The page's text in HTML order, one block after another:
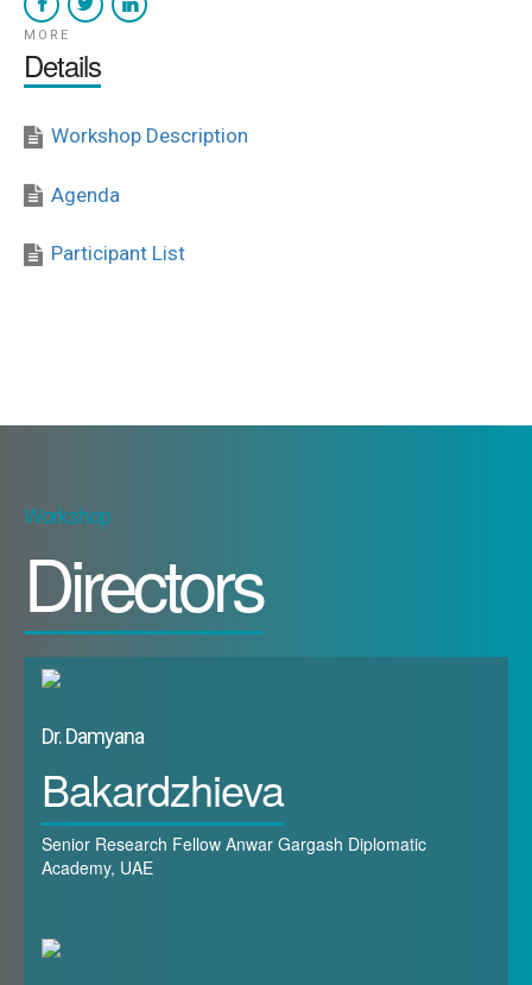
MORE
Details
Workshop Description
Agenda
Participant List
Workshop
Directors
Dr. Damyana
Bakardzhieva
Senior Research Fellow Anwar Gargash Diplomatic
Academy, UAE